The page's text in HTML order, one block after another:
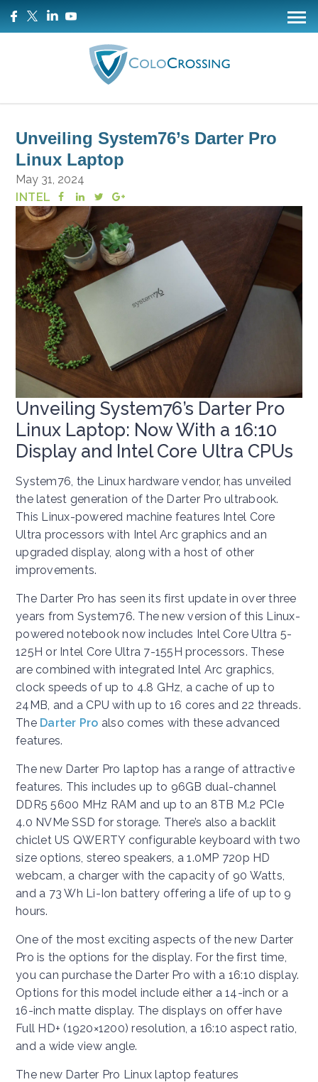
Unveiling System76’s Darter Pro
Linux Laptop
May 31, 2024
INTEL
Unveiling System76’s Darter Pro
Linux Laptop: Now With a 16:10
Display and Intel Core Ultra CPUs
System76, the Linux hardware vendor, has unveiled
the latest generation of the Darter Pro ultrabook.
This Linux-powered machine features Intel Core
Ultra processors with Intel Arc graphics and an
upgraded display, along with a host of other
improvements.
The Darter Pro has seen its first update in over three
years from System76. The new version of this Linux-
powered notebook now includes Intel Core Ultra 5-
125H or Intel Core Ultra 7-155H processors. These
are combined with integrated Intel Arc graphics,
clock speeds of up to 4.8 GHz, a cache of up to
24MB, and a CPU with up to 16 cores and 22 threads.
The Darter Pro also comes with these advanced
features.
The new Darter Pro laptop has a range of attractive
features. This includes up to 96GB dual-channel
DDR5 5600 MHz RAM and up to an 8TB M.2 PCIe
4.0 NVMe SSD for storage. There’s also a backlit
chiclet US QWERTY configurable keyboard with two
size options, stereo speakers, a 1.0MP 720p HD
webcam, a charger with the capacity of 90 Watts,
and a 73 Wh Li-Ion battery offering a life of up to 9
hours.
One of the most exciting aspects of the new Darter
Pro is the options for the display. For the first time,
you can purchase the Darter Pro with a 16:10 display.
Options for this model include either a 14-inch or a
16-inch matte display. The displays on offer have
Full HD+ (1920×1200) resolution, a 16:10 aspect ratio,
and a wide view angle.
The new Darter Pro Linux laptop features